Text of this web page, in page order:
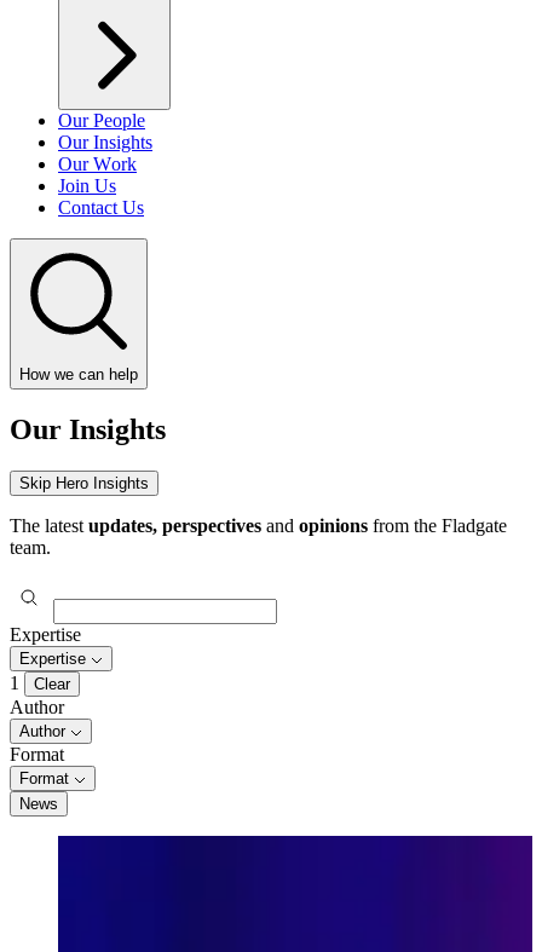
Our People
Our Insights
Our Work
Join Us
Contact Us
How we can help
Our Insights
Skip Hero Insights
The latest updates, perspectives and opinions from the Fladgate
team.
Expertise
Expertise
1 Clear
Author
Author
Format
Format
News